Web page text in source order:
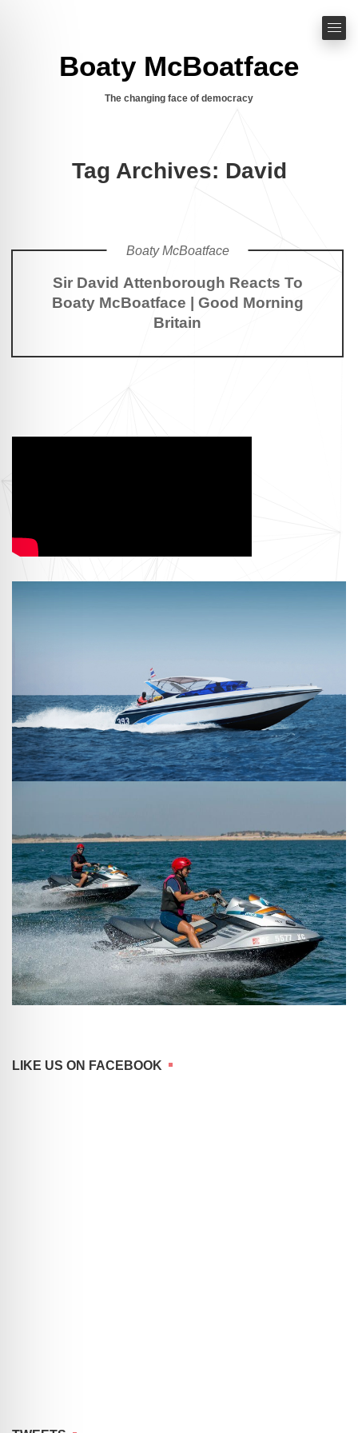
Boaty McBoatface
The changing face of democracy
Tag Archives: David
Sir David Attenborough Reacts To
Boaty McBoatface | Good Morning
Britain
Boaty McBoatface
LIKE US ON FACEBOOK